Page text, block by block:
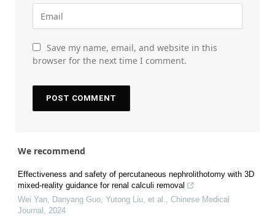
Save my name, email, and website in this
browser for the next time I comment.
We recommend
Effectiveness and safety of percutaneous nephrolithotomy with 3D
mixed-reality guidance for renal calculi removal
Wei Yan, Danyang Guo, Yutong Liu, et al., Chinese Medical
Journal , 2024